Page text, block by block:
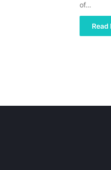
of…
Read